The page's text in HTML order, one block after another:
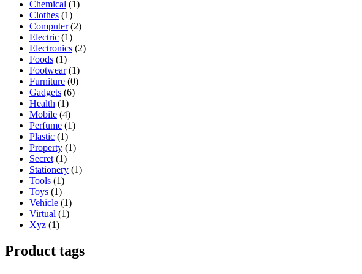
Chemical (1)
Clothes (1)
Computer (2)
Electric (1)
Electronics (2)
Foods (1)
Footwear (1)
Furniture (0)
Gadgets (6)
Health (1)
Mobile (4)
Perfume (1)
Plastic (1)
Property (1)
Secret (1)
Stationery (1)
Tools (1)
Toys (1)
Vehicle (1)
Virtual (1)
Xyz (1)
Product tags